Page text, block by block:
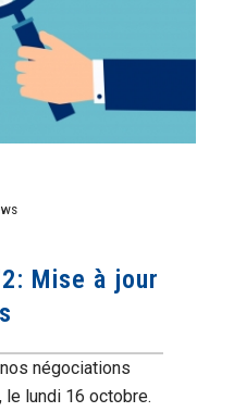
Mise à jour
négociations
le lundi 16 octobre.